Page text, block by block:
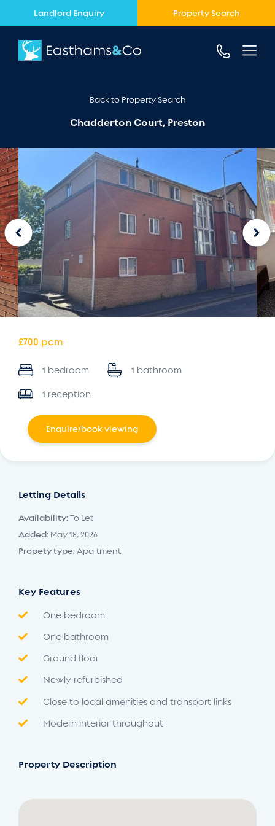
Landlord Enquiry Property Search
Back to Property Search
Chadderton Court, Preston
£700 pcm
1 bedroom 1 bathroom
1 reception
Enquire/book viewing
Letting Details
Availability: To Let
Added: May 18, 2026
Propety type: Apartment
Key Features
One bedroom
One bathroom
Ground floor
Newly refurbished
Close to local amenities and transport links
Modern interior throughout
Property Description